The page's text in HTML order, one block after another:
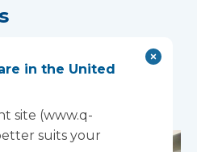
in the United
site (www.q-
suits your